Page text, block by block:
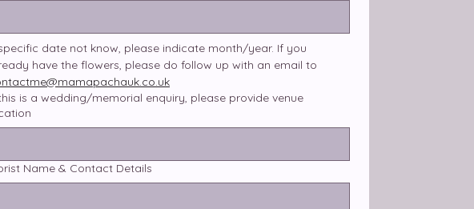
date not know, please indicate month/year. If you
is a wedding/memorial enquiry, please provide venue
Name & Contact Details